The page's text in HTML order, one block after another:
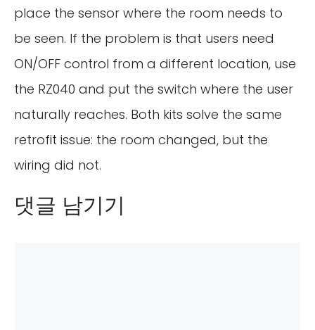
place the sensor where the room needs to
be seen. If the problem is that users need
ON/OFF control from a different location, use
the RZ040 and put the switch where the user
naturally reaches. Both kits solve the same
retrofit issue: the room changed, but the
wiring did not.
댓글 남기기